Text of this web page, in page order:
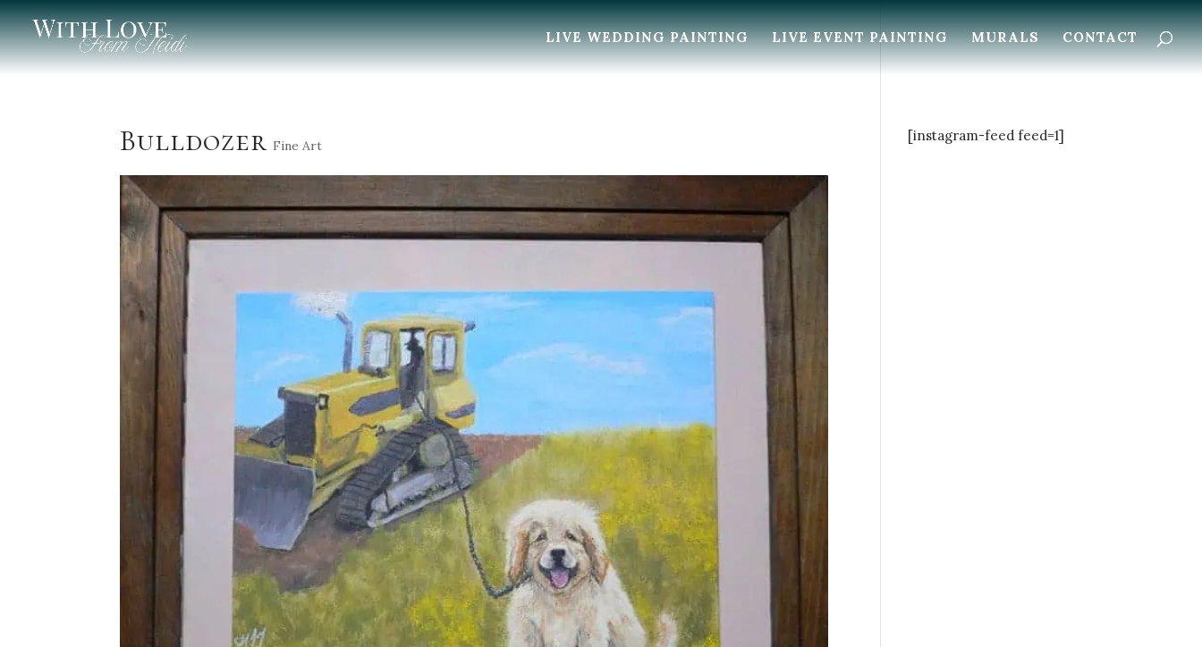
LIVE WEDDING PAINTING LIVE EVENT PAINTING MURALS CONTACT
Bulldozer Fine Art
[instagram-feed feed=1]